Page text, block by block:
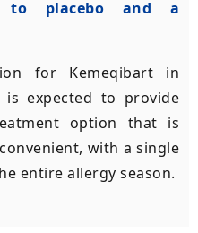
to placebo and a
for Kemeqibart in
is expected to provide
option that is
with a single
entire allergy season.